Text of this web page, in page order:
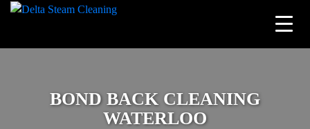
BOND BACK CLEANING
WATERLOO